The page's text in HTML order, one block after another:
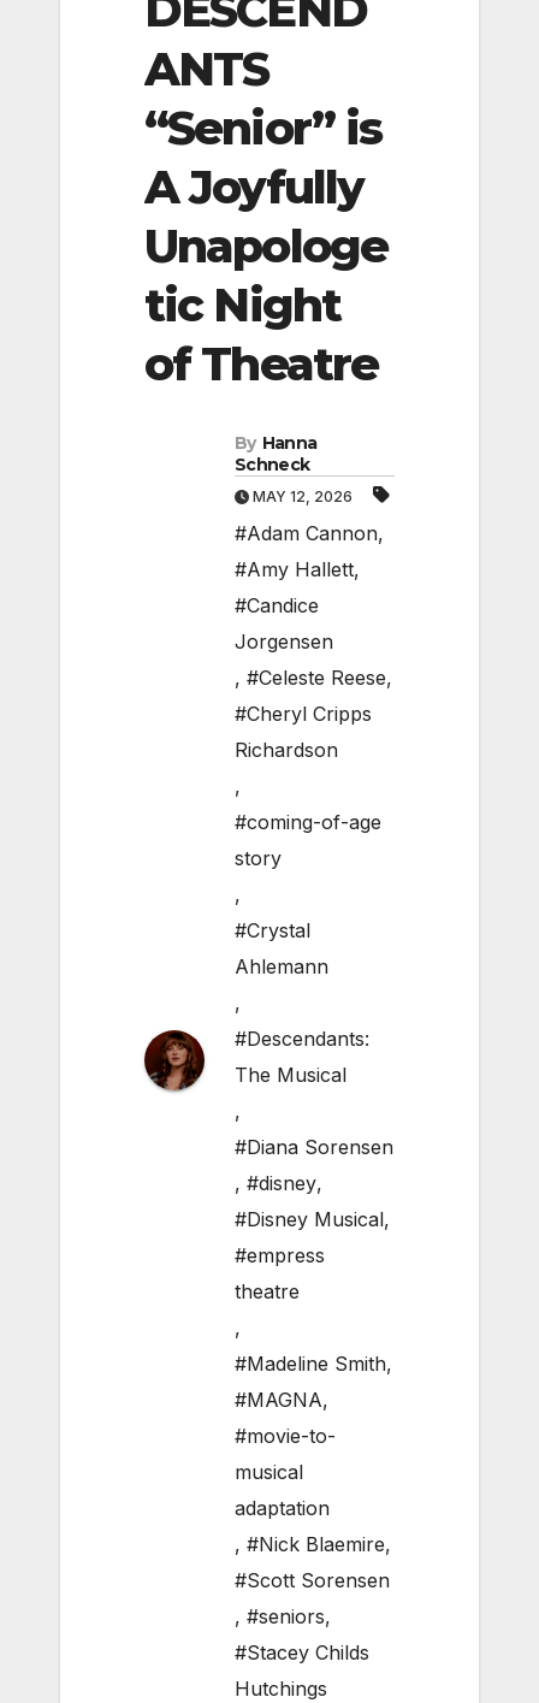
ANTS
“Senior” is
A Joyfully
Unapologe
tic Night
of Theatre
By Hanna
Schneck
MAY 12, 2026
#Adam Cannon,
#Amy Hallett,
#Candice
Jorgensen
, #Celeste Reese,
#Cheryl Cripps
Richardson
,
#coming-of-age
story
,
#Crystal
Ahlemann
,
#Descendants:
The Musical
,
#Diana Sorensen
, #disney,
#Disney Musical,
#empress
theatre
,
#Madeline Smith,
#MAGNA,
#movie-to-
musical
adaptation
, #Nick Blaemire,
#Scott Sorensen
, #seniors,
#Stacey Childs
Hutchings